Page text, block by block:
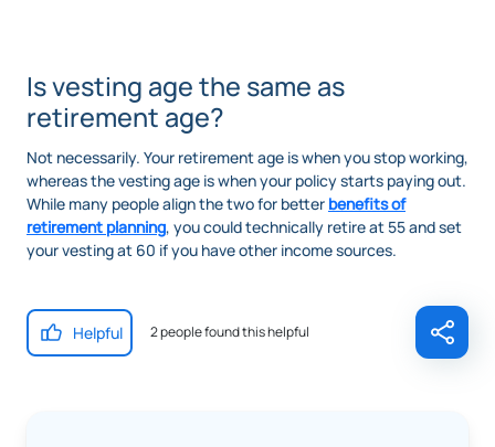
Is vesting age the same as
retirement age?
Not necessarily. Your retirement age is when you stop working,
whereas the vesting age is when your policy starts paying out.
While many people align the two for better benefits of
retirement planning, you could technically retire at 55 and set
your vesting at 60 if you have other income sources.
Helpful 2 people found this helpful